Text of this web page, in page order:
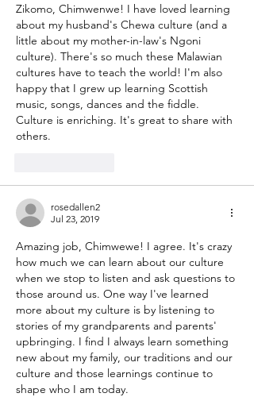
Zikomo, Chimwenwe! I have loved learning
about my husband's Chewa culture (and a
little about my mother-in-law's Ngoni
culture). There's so much these Malawian
cultures have to teach the world! I'm also
happy that I grew up learning Scottish
music, songs, dances and the fiddle.
Culture is enriching. It's great to share with
others.
rosedallen2
Jul 23, 2019
Amazing job, Chimwewe! I agree. It's crazy
how much we can learn about our culture
when we stop to listen and ask questions to
those around us. One way I've learned
more about my culture is by listening to
stories of my grandparents and parents'
upbringing. I find I always learn something
new about my family, our traditions and our
culture and those learnings continue to
shape who I am today.